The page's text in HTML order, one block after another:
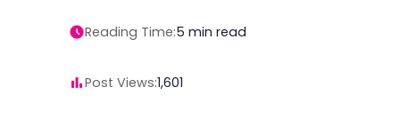
Reading Time:5 min read
Post Views:1,601